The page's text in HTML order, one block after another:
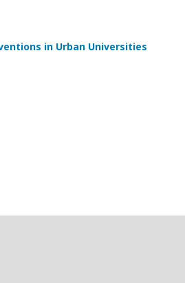
in Urban Universities